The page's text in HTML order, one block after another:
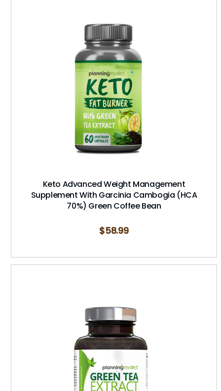
Keto Advanced Weight Management
Supplement With Garcinia Cambogia (HCA
70%) Green Coffee Bean
$58.99